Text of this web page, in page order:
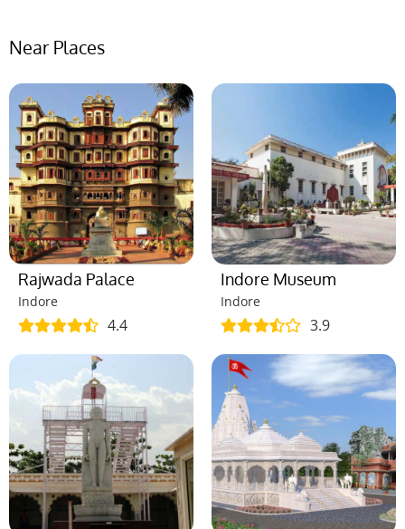
Near Places
Rajwada Palace
Indore
4.4
Indore Museum
Indore
3.9